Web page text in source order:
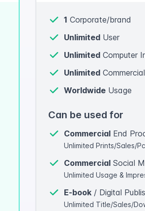
1 Corporate/brand
Unlimited User
Unlimited Computer
Unlimited
Worldwide Usage
Can be used for
Commercial End
Unlimited Prints/Sales/
Commercial Social
Unlimited Usage &
E-book / Digital
Unlimited Title/Sales/